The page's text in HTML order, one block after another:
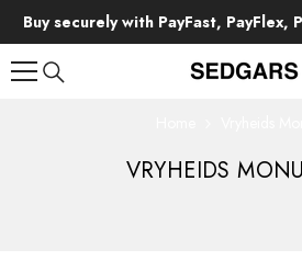
SKIP TO CONTENT
Buy securely with PayFast, PayFlex,
VRYHEIDS